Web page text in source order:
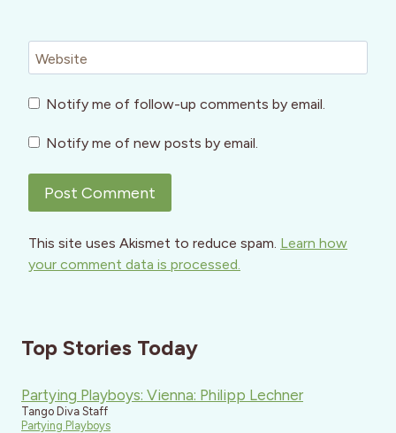
Website
Notify me of follow-up comments by email.
Notify me of new posts by email.
This site uses Akismet to reduce spam. Learn how
your comment data is processed.
Top Stories Today
Partying Playboys: Vienna: Philipp Lechner
Tango Diva Staff
Partying Playboys